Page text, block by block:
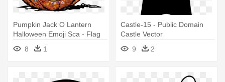
Pumpkin Jack O Lantern
Halloween Emoji Sca - Flag
Skull Public Domain Vectors
8 1
Castle-15 - Public Domain
Castle Vector
9
2